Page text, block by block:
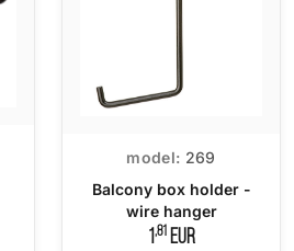
model: 269
Balcony box holder -
wire hanger
1,81EUR